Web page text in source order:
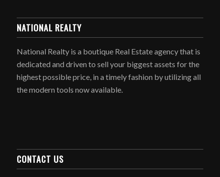
NATIONAL REALTY
National Realty is a boutique Real Estate agency that is
dedicated and driven to sell your biggest assets for the
highest possible price, in a timely fashion by utilizing all
the modern tools now available.
CONTACT US